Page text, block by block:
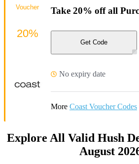
Take 20% off all
Get Code
No expiry date
More Coast Voucher Codes
Voucher
20%
Explore All Valid Hush
August